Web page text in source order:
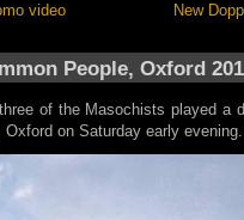
video New
People, Oxford
of the Masochists played
Oxford on Saturday early